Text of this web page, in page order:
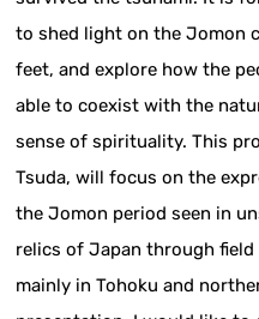
to shed light on the Jomon
feet, and explore how the
able to coexist with the
sense of spirituality. This
Tsuda, will focus on the
the Jomon period seen in
relics of Japan through
mainly in Tohoku and